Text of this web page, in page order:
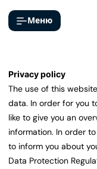
Меню
Privacy policy
The use of this
data. In order for you
like to give you an
information. In order
to inform you about
Data Protection